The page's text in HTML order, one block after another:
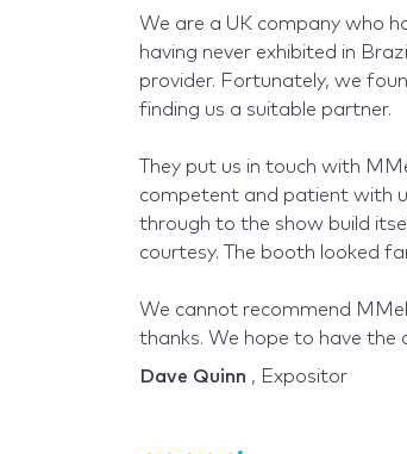
We are a UK company who
having never exhibited in
provider. Fortunately, we
finding us a suitable partner.
They put us in touch with
competent and patient with
through to the show build
courtesy. The booth looked
We cannot recommend
thanks. We hope to have
Dave Quinn , Expositor